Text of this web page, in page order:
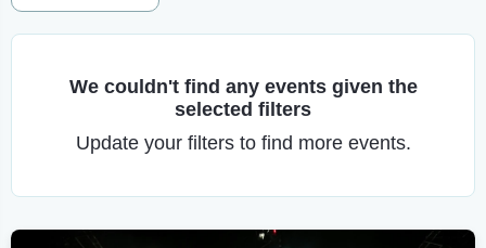
We couldn't find any events given the
selected filters
Update your filters to find more events.